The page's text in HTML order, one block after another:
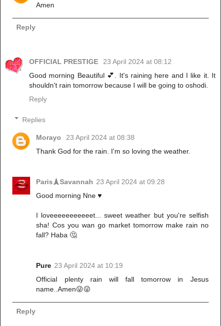
Amen
Reply
OFFICIAL PRESTIGE
23 April 2024 at 08:12
Good morning Beautiful 💕. It's raining here and I like it. It
shouldn't rain tomorrow because I will be going to oshodi.
Reply
Replies
Morayo
23 April 2024 at 08:38
Thank God for the rain. I'm so loving the weather.
Paris🗼Savannah 23 April 2024 at 09:28
Good morning Nne ♥️
I loveeeeeeeeeeet... sweet weather but you're selfish
sha! Cos you wan go market tomorrow make rain no
fall? Haba 🤔
Pure 23 April 2024 at 10:19
Official plenty rain will fall tomorrow in Jesus
name..Amen😜😜
Reply